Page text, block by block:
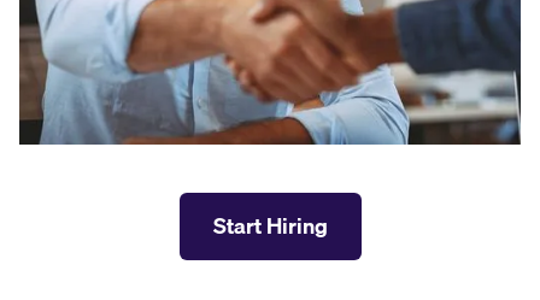
Start Hiring